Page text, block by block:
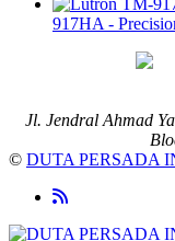
917HA -
Jl. Jendral Ahmad
© DUTA PERSADA